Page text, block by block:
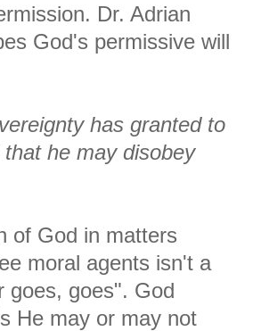
Dr. Adrian
God's permissive will
has granted to
he may disobey
of God in matters
moral agents isn't a
goes, goes". God
He may or may not